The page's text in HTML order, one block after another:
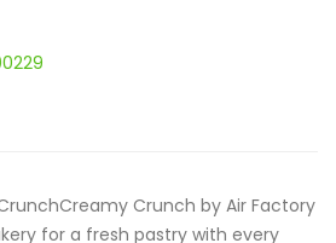
Crunch by Air Factory
for a fresh pastry with every